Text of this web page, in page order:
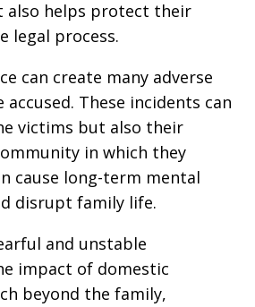
also helps protect their
legal process.
can create many adverse
These incidents can
victims but also their
in which they
cause long-term mental
disrupt family life.
and unstable
impact of domestic
beyond the family,